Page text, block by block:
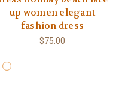
up women elegant
fashion dress
$75.00